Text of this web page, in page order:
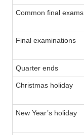
Common final exams
Final examinations
Quarter ends
Christmas holiday
New Year’s holiday